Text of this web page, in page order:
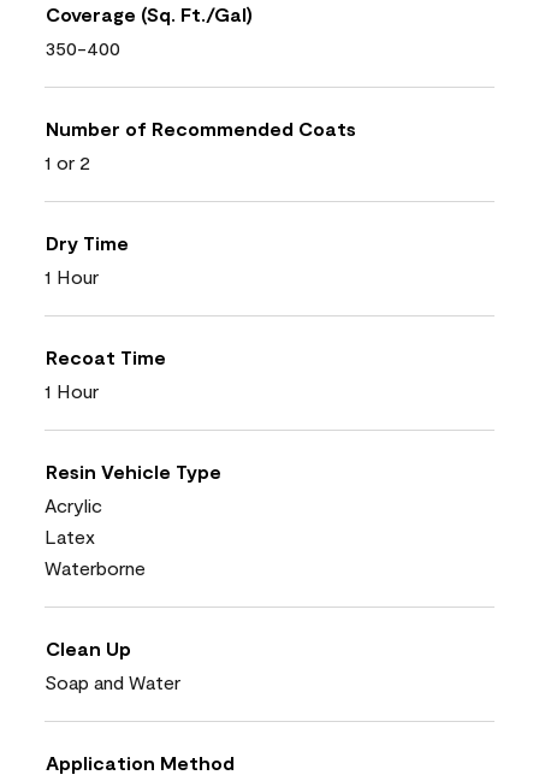
Coverage (Sq. Ft./Gal)
350-400
Number of Recommended Coats
1 or 2
Dry Time
1 Hour
Recoat Time
1 Hour
Resin Vehicle Type
Acrylic
Latex
Waterborne
Clean Up
Soap and Water
Application Method